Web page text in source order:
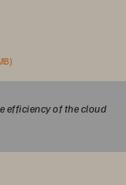
efficiency of the cloud